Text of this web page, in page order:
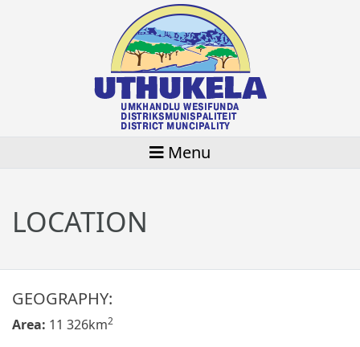
Menu
LOCATION
GEOGRAPHY:
Area: 11 326km2